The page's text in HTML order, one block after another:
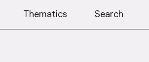
Thematics Search